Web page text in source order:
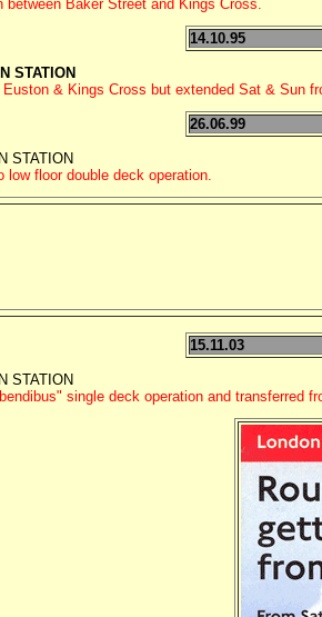
between Baker Street and Kings Cross.
14.10.95
STATION
Euston & Kings Cross but extended Sat & Sun
26.06.99
STATION
floor double deck operation.
15.11.03
STATION
single deck operation and transferred